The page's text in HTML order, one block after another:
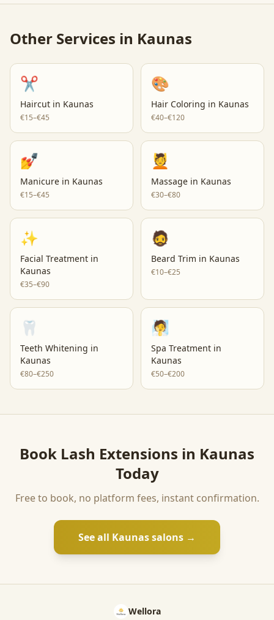
Other Services in Kaunas
✂️
Haircut in Kaunas
€15–€45
🎨
Hair Coloring in Kaunas
€40–€120
💅
Manicure in Kaunas
€15–€45
💆
Massage in Kaunas
€30–€80
✨
Facial Treatment in
Kaunas
€35–€90
🧔
Beard Trim in Kaunas
€10–€25
🦷
Teeth Whitening in
Kaunas
€80–€250
🧖
Spa Treatment in
Kaunas
€50–€200
Book Lash Extensions in Kaunas
Today
Free to book, no platform fees, instant confirmation.
See all Kaunassalons →
Wellora